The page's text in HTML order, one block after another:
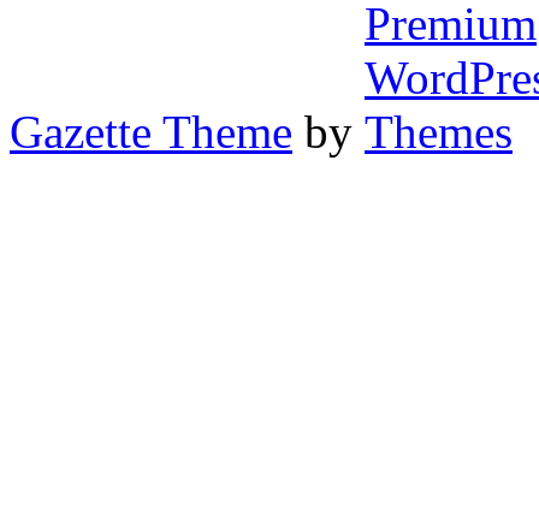
Gazette Theme by